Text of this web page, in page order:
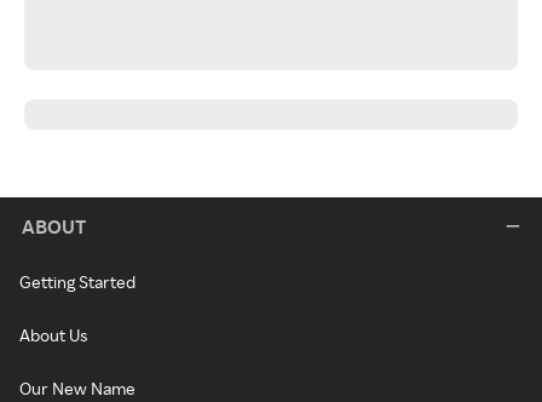
ABOUT
Getting Started
About Us
Our New Name